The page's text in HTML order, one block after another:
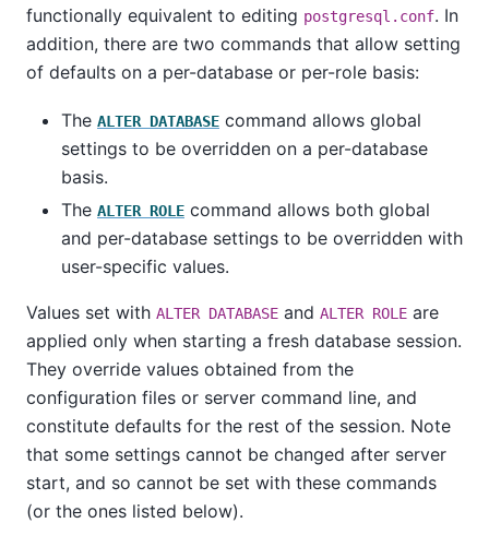
functionally equivalent to editing postgresql.conf. In
addition, there are two commands that allow setting
of defaults on a per-database or per-role basis:
The ALTER DATABASE command allows global
settings to be overridden on a per-database
basis.
The ALTER ROLE command allows both global
and per-database settings to be overridden with
user-specific values.
Values set with ALTER DATABASE and ALTER ROLE are
applied only when starting a fresh database session.
They override values obtained from the
configuration files or server command line, and
constitute defaults for the rest of the session. Note
that some settings cannot be changed after server
start, and so cannot be set with these commands
(or the ones listed below).